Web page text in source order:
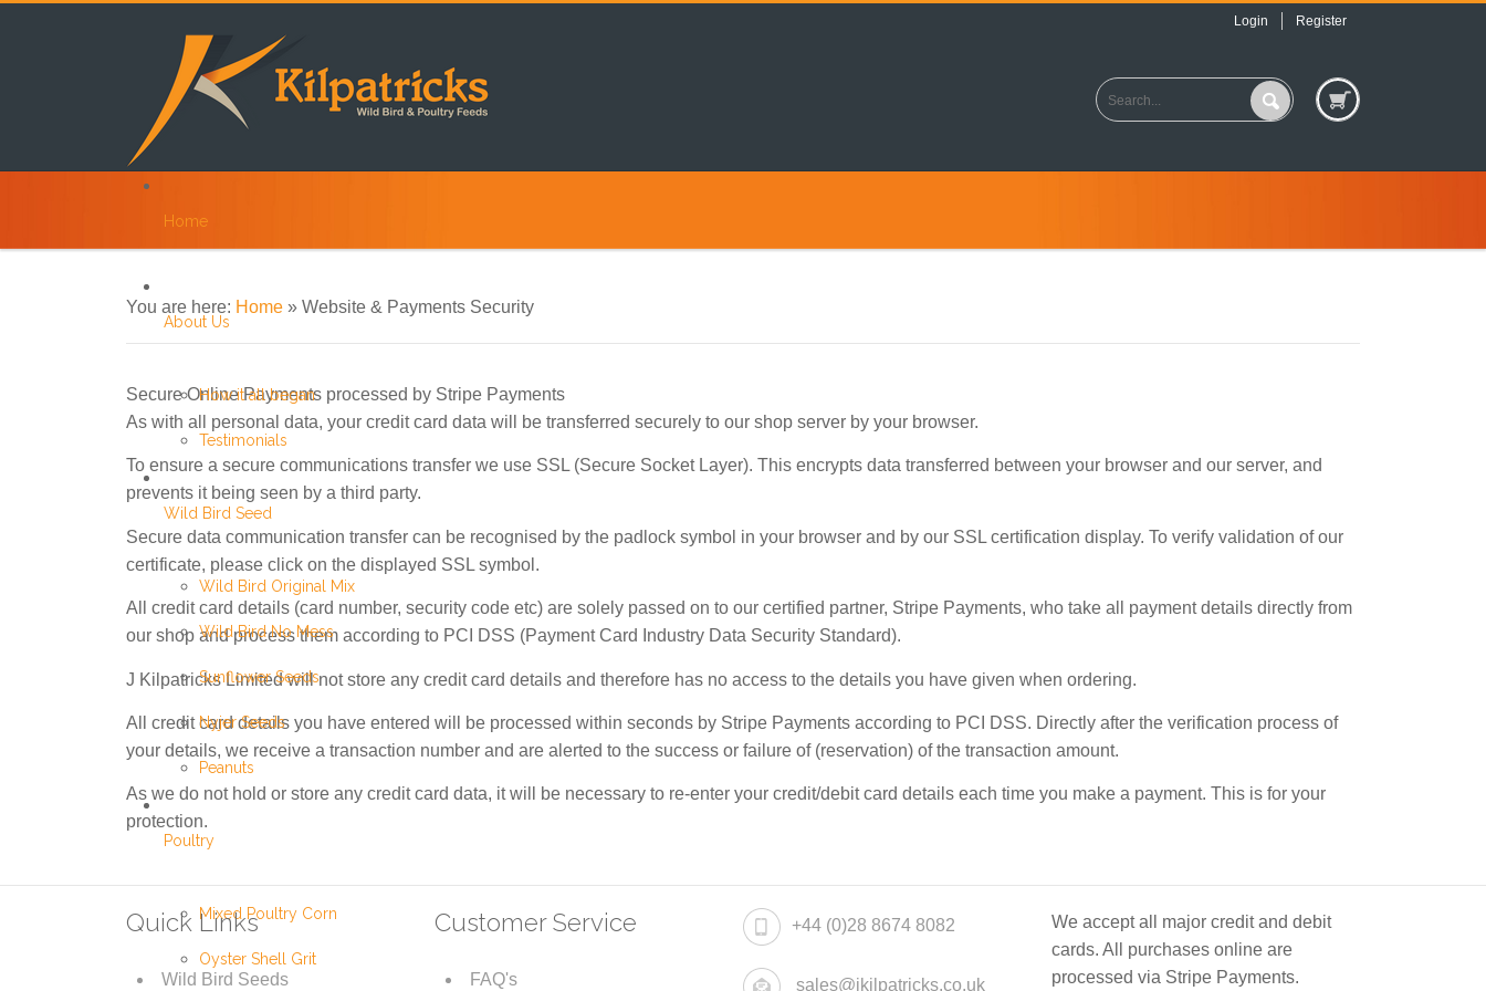
Login Register
Home
About Us
How it all began
Testimonials
Wild Bird Seed
Wild Bird Original Mix
Wild Bird No Mess
Sunflower Seeds
Nyjer Seeds
Peanuts
Poultry
Mixed Poultry Corn
Oyster Shell Grit
You are here: Home » Website & Payments Security
Secure Online Payments processed by Stripe Payments
As with all personal data, your credit card data will be transferred securely to our shop server by your browser.
To ensure a secure communications transfer we use SSL (Secure Socket Layer). This encrypts data transferred between your browser and our server, and
prevents it being seen by a third party.
Secure data communication transfer can be recognised by the padlock symbol in your browser and by our SSL certification display. To verify validation of our
certificate, please click on the displayed SSL symbol.
All credit card details (card number, security code etc) are solely passed on to our certified partner, Stripe Payments, who take all payment details directly from
our shop and process them according to PCI DSS (Payment Card Industry Data Security Standard).
J Kilpatricks Limited will not store any credit card details and therefore has no access to the details you have given when ordering.
All credit card details you have entered will be processed within seconds by Stripe Payments according to PCI DSS. Directly after the verification process of
your details, we receive a transaction number and are alerted to the success or failure of (reservation) of the transaction amount.
As we do not hold or store any credit card data, it will be necessary to re-enter your credit/debit card details each time you make a payment. This is for your
protection.
Quick Links
Wild Bird Seeds
Customer Service
FAQ's
+44 (0)28 8674 8082
sales@jkilpatricks.co.uk
We accept all major credit and debit
cards. All purchases online are
processed via Stripe Payments.